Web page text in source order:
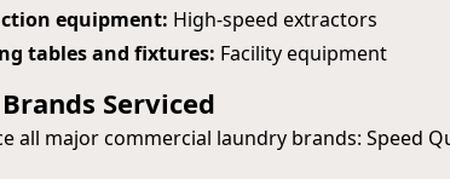
equipment: High-speed extractors
tables and fixtures: Facility equipment
Serviced
all major commercial laundry brands: Speed